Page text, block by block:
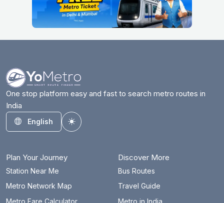
One stop platform easy and fast to search metro routes in
India
English
Toggle theme
Plan Your Journey
Station Near Me
Metro Network Map
Metro Fare Calculator
Discover More
Bus Routes
Travel Guide
Metro in India